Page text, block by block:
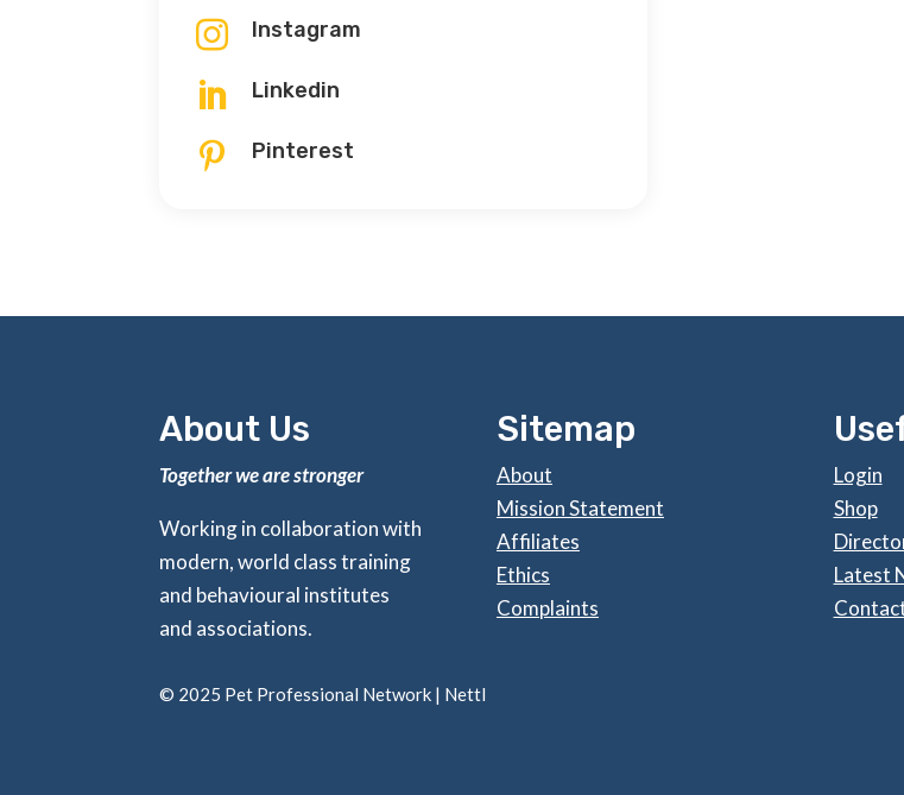
 Instagram
 Linkedin
 Pinterest
About Us
Together we are stronger
Working in collaboration with
modern, world class training
and behavioural institutes
and associations.
Sitemap
About
Mission Statement
Affiliates
Ethics
Complaints
Login
Shop
Latest
© 2025 Pet Professional Network | Nettl